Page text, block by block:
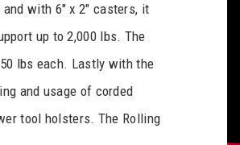
and with 6″ x 2″ casters, it
up to 2,000 lbs. The
lbs each. Lastly with the
and usage of corded
tool holsters. The Rolling